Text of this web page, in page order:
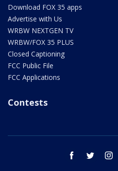
Download FOX 35 apps
Advertise with Us
WRBW NEXTGEN TV
WRBW/FOX 35 PLUS
Closed Captioning
FCC Public File
FCC Applications
Contests
facebook twitter